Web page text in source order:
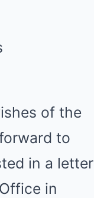
of the
to
in a letter
in